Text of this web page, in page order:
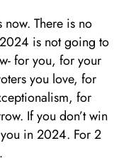
There is no
is not going to
for you, for your
you love, for
for
If you don’t win
in 2024. For 2